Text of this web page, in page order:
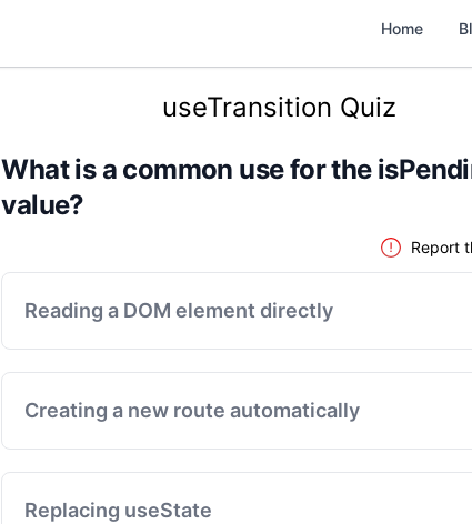
Home
useTransition Quiz
What is a common use for the
value?
Report
Reading a DOM element directly
Creating a new route automatically
Replacing useState